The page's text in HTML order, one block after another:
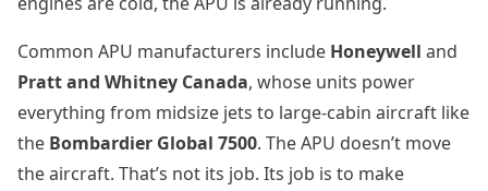
Common APU manufacturers include Honeywell and
Pratt and Whitney Canada, whose units power
everything from midsize jets to large-cabin aircraft like
the Bombardier Global 7500. The APU doesn’t move
the aircraft. That’s not its job. Its job is to make